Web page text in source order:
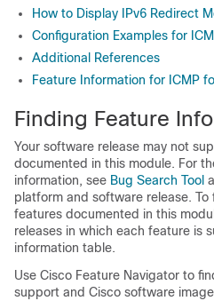
How to Display IPv6 Redirect
Configuration Examples for
Additional References
Feature Information for ICMP
Finding Feature
Your software release may not
documented in this module. For
information, see Bug Search Tool
platform and software release.
features documented in this
releases in which each feature is
information table.
Use Cisco Feature Navigator to
support and Cisco software